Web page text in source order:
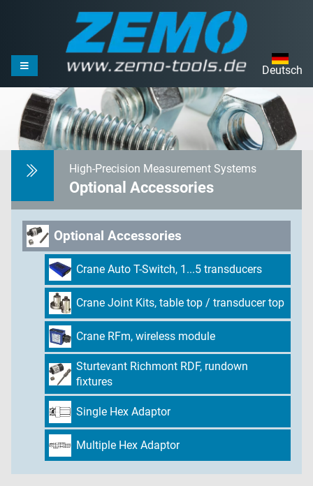
Deutsch
High-Precision Measurement Systems
Optional Accessories
Optional Accessories
Crane Auto T-Switch, 1...5 transducers
Crane Joint Kits, table top / transducer top
Crane RFm, wireless module
Sturtevant Richmont RDF, rundown
fixtures
Single Hex Adaptor
Multiple Hex Adaptor